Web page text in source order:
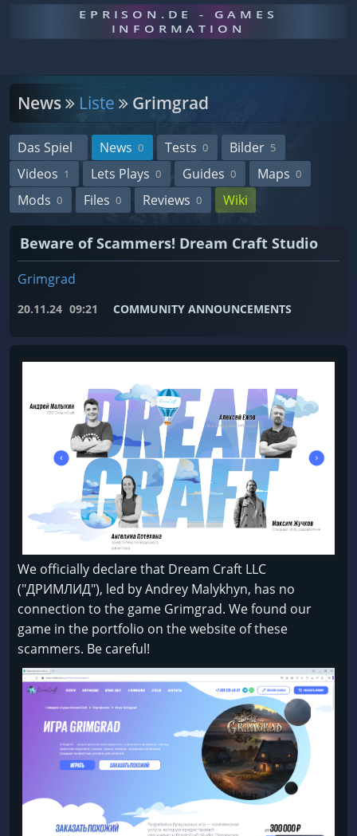
EPRISON.DE - GAMES
INFORMATION
News Liste Grimgrad
Das Spiel News 0 Tests 0 Bilder 5
Videos 1 Lets Plays 0 Guides 0 Maps 0
Mods 0 Files 0 Reviews 0 Wiki
Beware of Scammers! Dream Craft Studio
Grimgrad
20.11.24 09:21 COMMUNITY ANNOUNCEMENTS
We officially declare that Dream Craft LLC
("ДРИМЛИД"), led by Andrey Malykhyn, has no
connection to the game Grimgrad. We found our
game in the portfolio on the website of these
scammers. Be careful!